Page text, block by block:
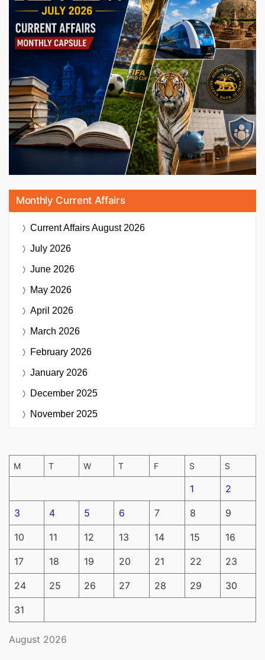
Monthly Current Affairs
Current AffairsAugust 2026
July 2026
June 2026
May 2026
April 2026
March 2026
February 2026
January 2026
December 2025
November 2025
August 2026
M T W T F S S
1 2
3 4 5 6 7 8 9
10 11 12 13 14 15 16
17 18 19 20 21 22 23
24 25 26 27 28 29 30
31